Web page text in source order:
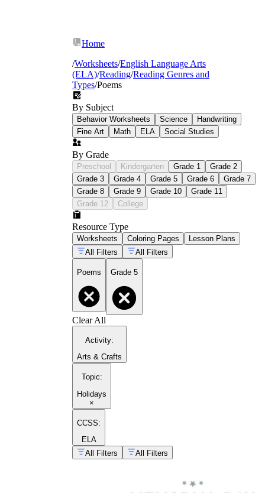
Home
/Worksheets/English Language Arts
(ELA)/Reading/Reading Genres and
Types/Poems
By Subject
Behavior Worksheets Science
Handwriting
Fine Art
Math ELA Social Studies
By Grade
Preschool Kindergarten Grade 1
Grade 2
Grade 3
Grade 4 Grade 5 Grade 6
Grade 7
Grade 8
Grade 9 Grade 10
Grade 11
Grade 12
College
Resource Type
Worksheets Coloring Pages
Lesson Plans
All Filters
All Filters
Poems Grade 5
Clear All
Activity:
Arts & Crafts
Topic:
Holidays
×
CCSS:
ELA
All Filters
All Filters